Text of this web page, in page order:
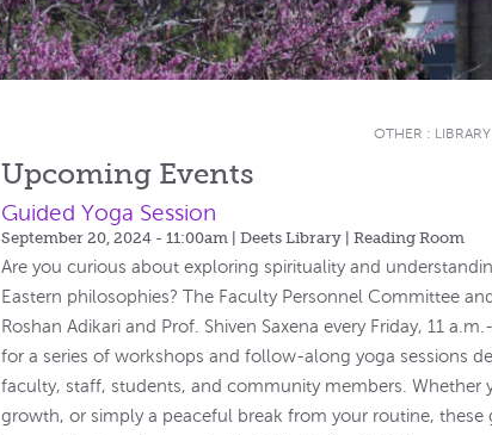
OTHER : LIBRARY
Upcoming Events
Guided Yoga Session
September 20, 2024 - 11:00am | Deets Library | Reading Room
Are you curious about exploring spirituality and
Eastern philosophies? The Faculty Personnel Committee
Roshan Adikari and Prof. Shiven Saxena every Friday, 11
for a series of workshops and follow-along yoga sessions
faculty, staff, students, and community members. Whether
growth, or simply a peaceful break from your routine,